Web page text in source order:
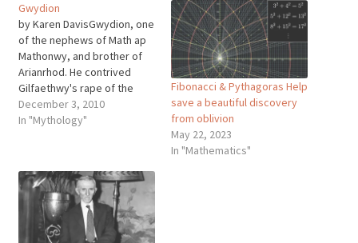
Gwydion
by Karen DavisGwydion, one
of the nephews of Math ap
Mathonwy, and brother of
Arianrhod. He contrived
Gilfaethwy's rape of the
maiden Goewin, Math's foot
holder. He did this by
and thus taking Math away
on campaign. But he and…
December 3, 2010
In "Mythology"
Fibonacci & Pythagoras Help
save a beautiful discovery
from oblivion
May 22, 2023
In "Mathematics"